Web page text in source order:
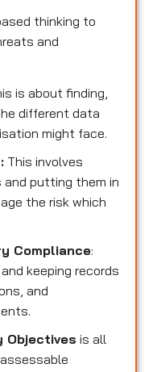
thinking to
and
is about finding,
different data
might face.
This involves
putting them in
the risk which
Compliance:
keeping records
and
Objectives is all